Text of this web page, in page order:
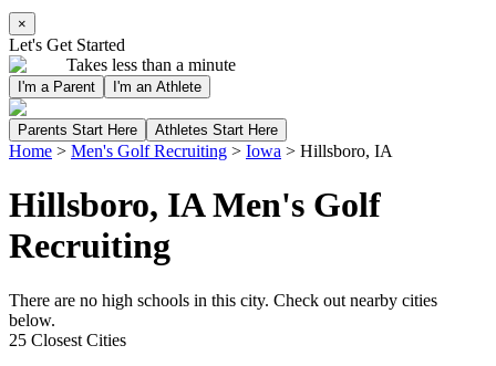
×
Let's Get Started
Takes less than a minute
I'm a Parent I'm an Athlete
Parents Start Here Athletes Start Here
Home > Men's Golf Recruiting > Iowa > Hillsboro, IA
Hillsboro, IA Men's Golf
Recruiting
There are no high schools in this city. Check out nearby cities
below.
25 Closest Cities